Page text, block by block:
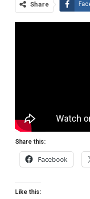
Share
Share this:
Facebook
Like this: